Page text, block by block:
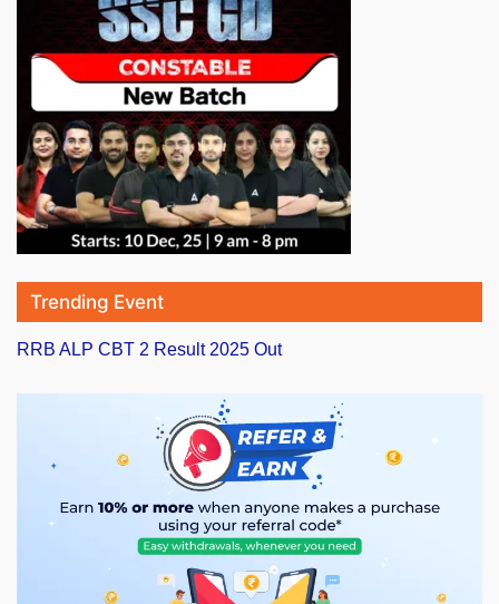
Trending Event
RRB ALP CBT 2 Result 2025 Out